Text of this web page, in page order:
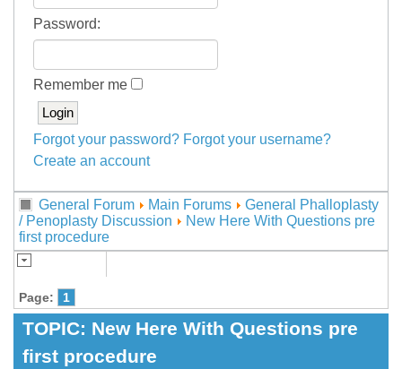
Password:
Remember me
Forgot your password? Forgot your username?
Create an account
General Forum Main Forums
General Phalloplasty
/ Penoplasty Discussion
New Here With Questions pre
first procedure
Page: 1
TOPIC: New Here With Questions pre
first procedure